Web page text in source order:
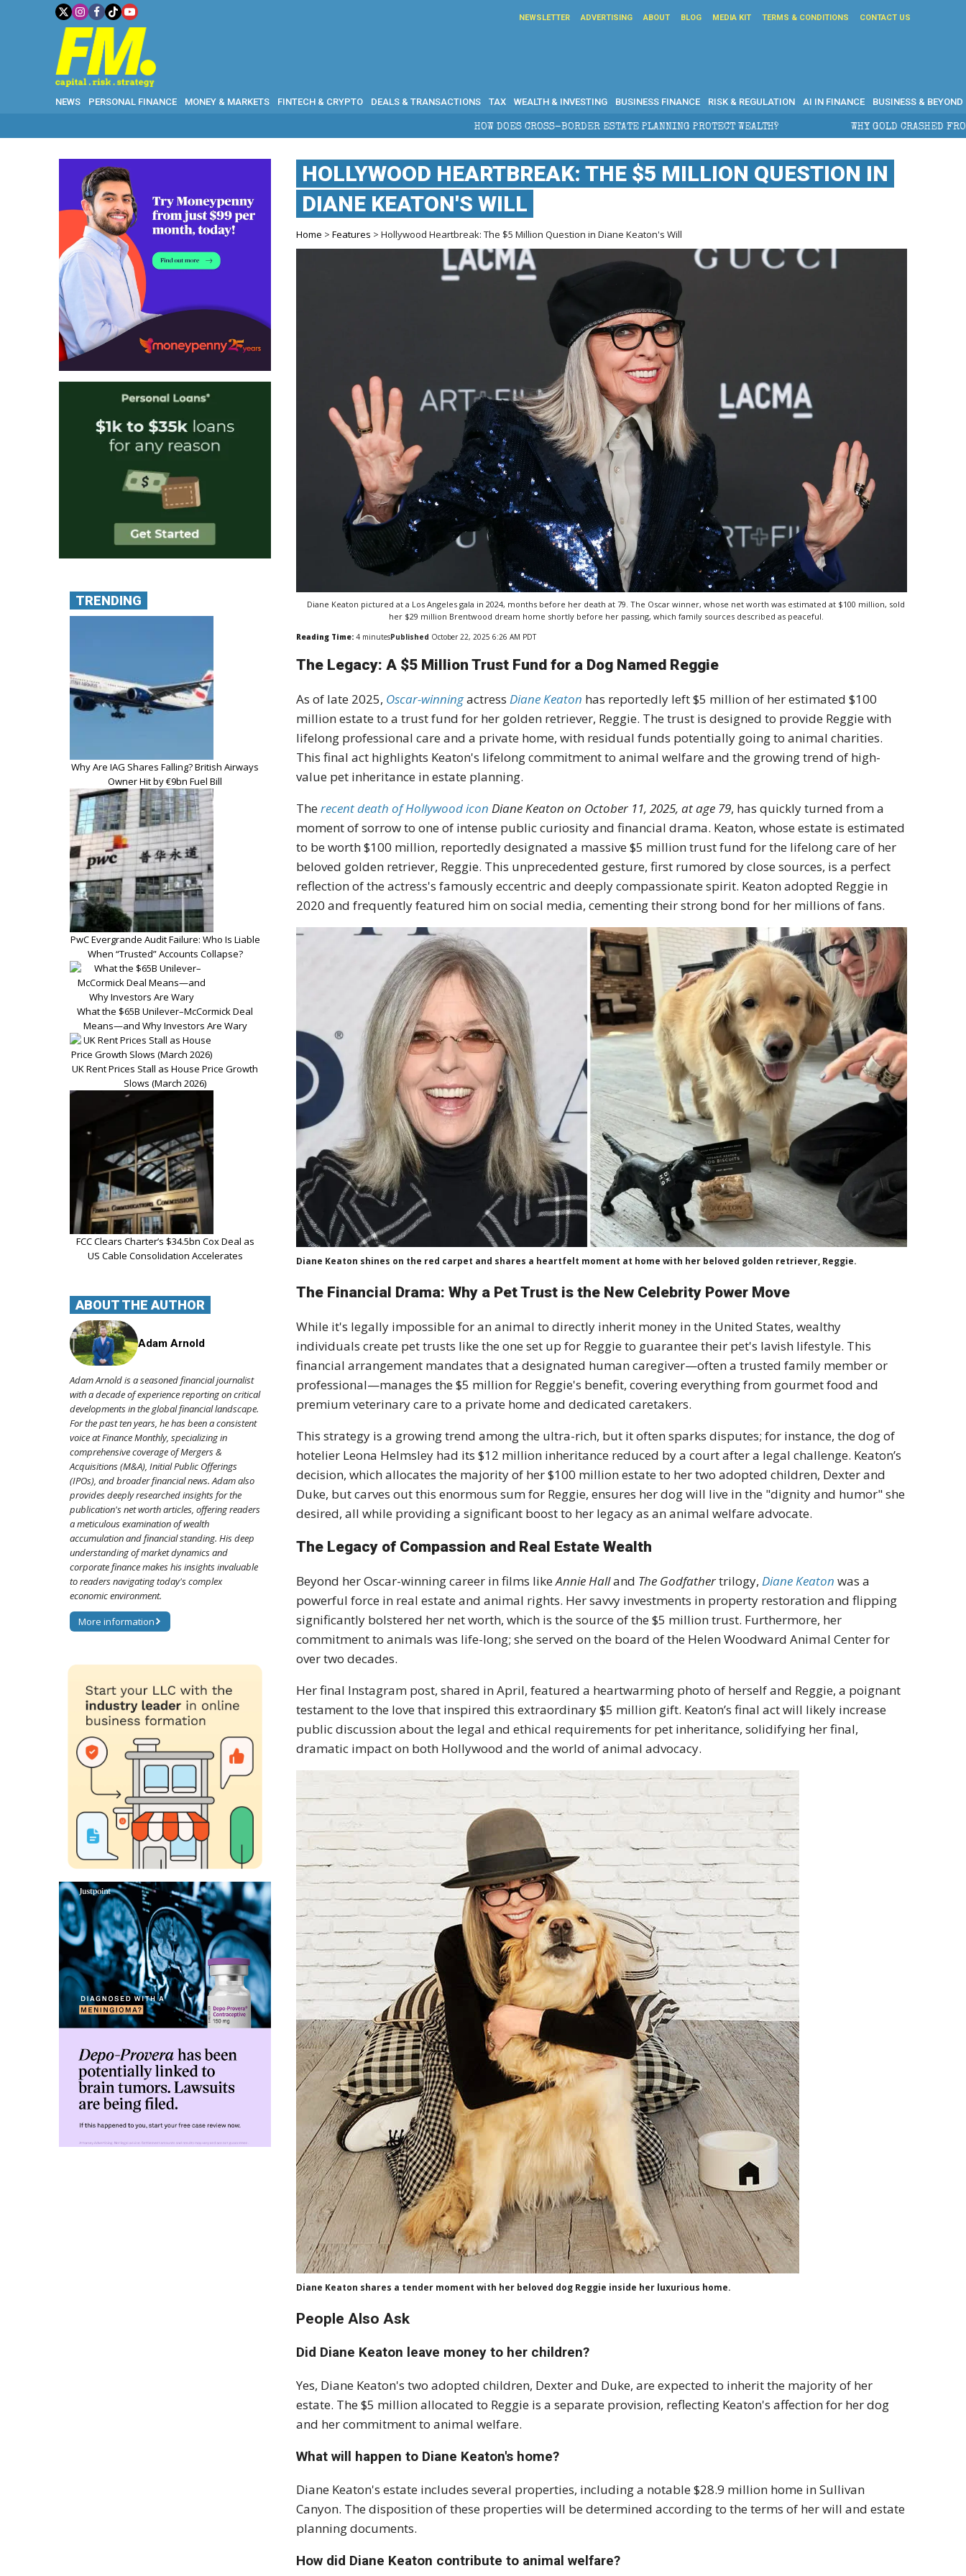
NEWSLETTER ADVERTISING ABOUT BLOG MEDIA KIT TERMS & CONDITIONS CONTACT US
NEWS PERSONAL FINANCE MONEY & MARKETS FINTECH & CRYPTO DEALS & TRANSACTIONS TAX WEALTH & INVESTING BUSINESS FINANCE RISK & REGULATION AI IN FINANCE BUSINESS & BEYOND
HOW DOES CROSS-BORDER ESTATE PLANNING PROTECT WEALTH? WHY GOLD CRASHED FROM $5,600 TO UNDER
HOLLYWOOD HEARTBREAK: THE $5 MILLION QUESTION IN
DIANE KEATON'S WILL
Home >Features > Hollywood Heartbreak: The $5 Million Question in Diane Keaton's Will
Diane Keaton pictured at a Los Angeles gala in 2024, months before her death at 79. The Oscar winner, whose net worth was estimated at $100 million, sold
her $29 million Brentwood dream home shortly before her passing, which family sources described as peaceful.
Reading Time: 4 minutesPublished October 22, 2025 6:26 AM PDT
The Legacy: A $5 Million Trust Fund for a Dog Named Reggie
As of late 2025, Oscar-winningactressDiane Keaton has reportedly left$5 millionof her estimated$100
million estateto atrust fund for her golden retriever, Reggie. The trust is designed to provide Reggie with
lifelong professional care and a private home, with residual funds potentially going to animal charities.
This final act highlights Keaton's lifelong commitment toanimal welfareand the growing trend of high-
value pet inheritance in estate planning.
Therecent death of Hollywood iconDiane Keaton on October 11, 2025, at age 79, has quickly turned from a
moment of sorrow to one of intense public curiosity and financial drama. Keaton, whose estate is estimated
to be worth$100 million, reportedly designated a massive$5 million trust fund for the lifelong care of her
beloved golden retriever, Reggie. This unprecedented gesture, first rumored by close sources, is a perfect
reflection of the actress's famously eccentric and deeply compassionate spirit. Keaton adopted Reggie in
2020 and frequently featured him on social media, cementing their strong bond for her millions of fans.
Diane Keaton shines on the red carpet and shares a heartfelt moment at home with her beloved golden retriever, Reggie.
The Financial Drama: Why a Pet Trust is the New Celebrity Power Move
While it's legally impossiblefor an animal to directly inherit money in the United States, wealthy
individuals create pet trusts like the one set up for Reggie to guarantee their pet's lavish lifestyle. This
financial arrangement mandates that a designated human caregiver—often a trusted family member or
professional—manages the$5 millionfor Reggie's benefit, covering everything from gourmet food and
premium veterinary care to a private home and dedicated caretakers.
This strategy is a growing trend among the ultra-rich, but it often sparks disputes; for instance, the dog of
hotelier Leona Helmsley had its $12 million inheritance reduced by a court after a legal challenge. Keaton’s
decision, which allocates the majority of her$100 million estateto her two adopted children, Dexter and
Duke, but carves out this enormous sum for Reggie, ensures her dog will live in the "dignity and humor" she
desired, all while providing a significant boost to her legacy as ananimal welfare advocate.
The Legacy of Compassion and Real Estate Wealth
Beyond her Oscar-winning career in films likeAnnie Halland The Godfathertrilogy,Diane Keaton was a
powerful force in real estate and animal rights. Her savvy investments in property restoration and flipping
significantly bolstered her net worth, which is the source of the $5 million trust. Furthermore, her
commitment to animals was life-long; she served on the board of the Helen Woodward Animal Centerfor
over two decades.
Her final Instagram post, shared in April, featured a heartwarming photo of herself and Reggie, a poignant
testament to the love that inspired this extraordinary$5 million gift. Keaton’s final act will likely increase
public discussion about the legal and ethical requirements for pet inheritance, solidifying her final,
dramatic impact on both Hollywood and the world of animal advocacy.
Diane Keaton shares a tender moment with her beloved dog Reggie inside her luxurious home.
People Also Ask
Did Diane Keaton leave money to her children?
Yes, Diane Keaton's two adopted children, Dexter and Duke, are expected to inherit the majority of her
estate. The $5 million allocated to Reggie is a separate provision, reflecting Keaton's affection for her dog
and her commitment to animal welfare.
What will happen to Diane Keaton's home?
Diane Keaton's estate includes several properties, including a notable $28.9 million home in Sullivan
Canyon. The disposition of these properties will be determined according to the terms of her will and estate
planning documents.
How did Diane Keaton contribute to animal welfare?
TRENDING
Why Are IAG Shares Falling? British Airways
Owner Hit by €9bn Fuel Bill
PwC Evergrande Audit Failure: Who Is Liable
When “Trusted” Accounts Collapse?
What the $65B Unilever–McCormick Deal
Means—and Why Investors Are Wary
UK Rent Prices Stall as House Price Growth
Slows (March 2026)
FCC Clears Charter’s $34.5bn Cox Deal as
US Cable Consolidation Accelerates
ABOUT THE AUTHOR
Adam Arnold
Adam Arnold is a seasoned financial journalist
with a decade of experience reporting on critical
developments in the global financial landscape.
For the past ten years, he has been a consistent
voice at Finance Monthly, specializing in
comprehensive coverage of Mergers &
Acquisitions (M&A), Initial Public Offerings
(IPOs), and broader financial news. Adam also
provides deeply researched insights for the
publication's net worth articles, offering readers
a meticulous examination of wealth
accumulation and financial standing. His deep
understanding of market dynamics and
corporate finance makes his insights invaluable
to readers navigating today's complex
economic environment.
More information